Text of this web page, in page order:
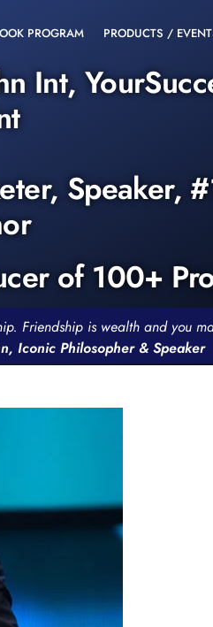
PROGRAM PRODUCTS /
Int,
Speaker,
of 100+
Friendship is wealth and you
Iconic Philosopher & Speaker